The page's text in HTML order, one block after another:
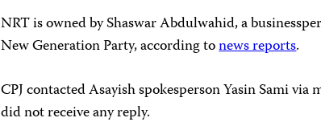
NRT is owned by Shaswar Abdulwahid, a
New Generation Party, according tonews reports.
CPJ contacted Asayish spokesperson Yasin Sami
did not receive any reply.